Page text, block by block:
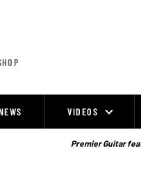
VIDEOS
Premier Guitar